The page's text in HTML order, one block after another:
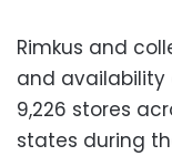
Rimkus and
and availability
9,226 stores
states during